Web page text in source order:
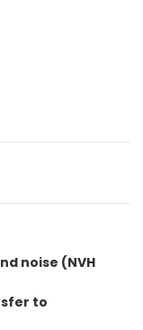
noise (NVH
to